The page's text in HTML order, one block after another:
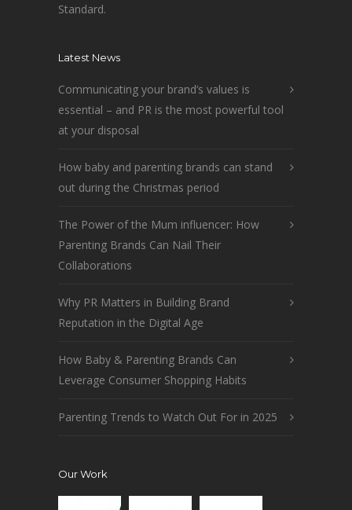
Standard.
Latest News
Communicating your brand’s values is
essential – and PR is the most powerful tool
at your disposal
How baby and parenting brands can stand
out during the Christmas period
The Power of the Mum influencer: How
Parenting Brands Can Nail Their
Collaborations
Why PR Matters in Building Brand
Reputation in the Digital Age
How Baby & Parenting Brands Can
Leverage Consumer Shopping Habits
Parenting Trends to Watch Out For in 2025
Our Work